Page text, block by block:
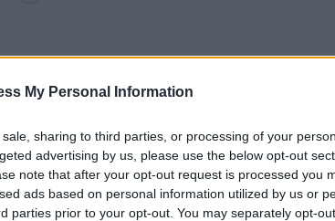
My Personal Information
sharing to third parties, or processing of your
advertising by us, please use the below opt-out
note that after your opt-out request is processed you
ads based on personal information utilized by us or
parties prior to your opt-out. You may separately opt-
are no gameplays yet